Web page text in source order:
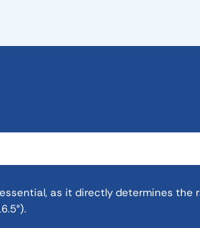
as it directly determines the